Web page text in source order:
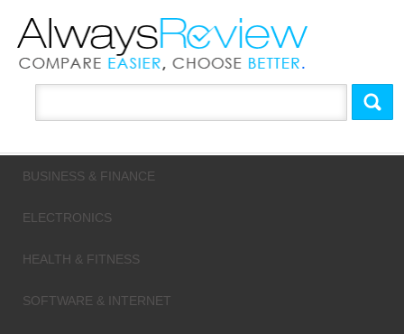
BUSINESS & FINANCE
ELECTRONICS
HEALTH & FITNESS
SOFTWARE & INTERNET